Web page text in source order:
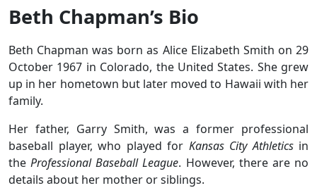
Beth Chapman’s Bio
Beth Chapman was born as Alice Elizabeth Smith on 29
October 1967 in Colorado, the United States. She grew
up in her hometown but later moved to Hawaii with her
family.
Her father, Garry Smith, was a former professional
baseball player, who played for Kansas City Athletics in
theProfessional Baseball League. However, there are no
details about her mother or siblings.